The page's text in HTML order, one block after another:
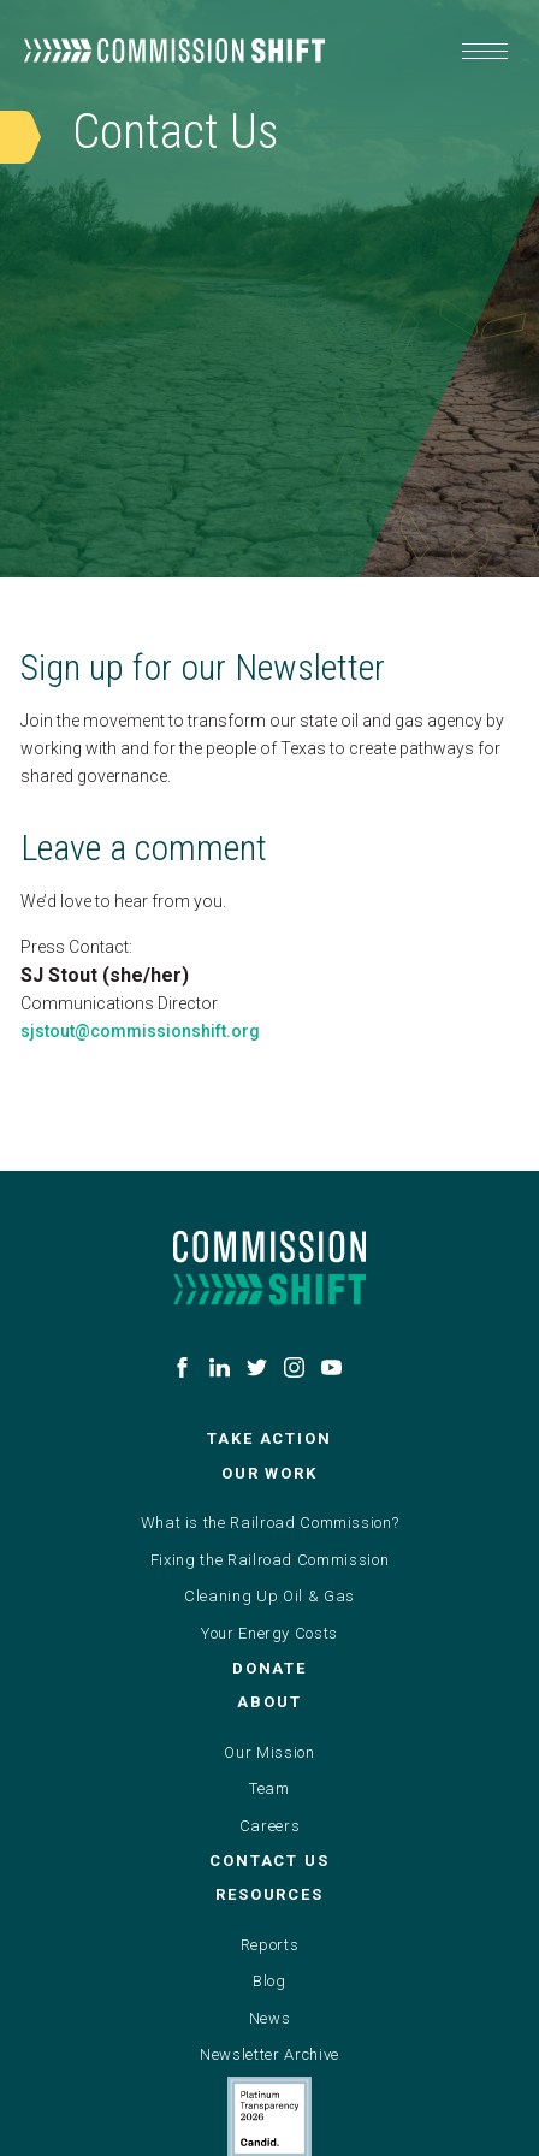
OUR WORK
RESOURCES
TAKE ACTION
SEARCH
ESPAÑOL
Contact Us
Sign up for our Newsletter
Join the movementto transform our state oil and gas agency by
working with and forthe people ofTexas to create pathways for
shared governance.
Leave a comment
We’d loveto hear from you.
Press Contact:
SJ Stout (she/her)
Communications Director
sjstout@commissionshift.org
TAKE ACTION
OUR WORK
What is the Railroad Commission?
Fixing the Railroad Commission
Cleaning Up Oil & Gas
Your Energy Costs
DONATE
ABOUT
Our Mission
Team
Careers
CONTACT US
RESOURCES
Reports
Blog
News
Newsletter Archive